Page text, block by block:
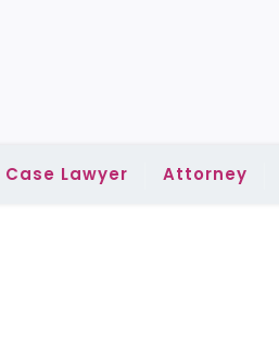
Case Lawyer Attorney